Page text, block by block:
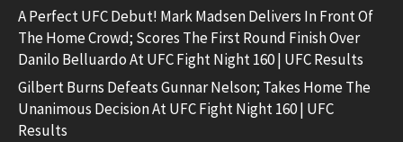
A Perfect UFC Debut! Mark Madsen Delivers In Front Of
The Home Crowd; Scores The First Round Finish Over
Danilo Belluardo At UFC Fight Night 160 | UFC Results
Gilbert Burns Defeats Gunnar Nelson; Takes Home The
Unanimous Decision At UFC Fight Night 160 | UFC
Results